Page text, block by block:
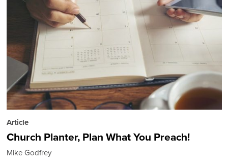
Article
Church Planter, Plan What You Preach!
Mike Godfrey